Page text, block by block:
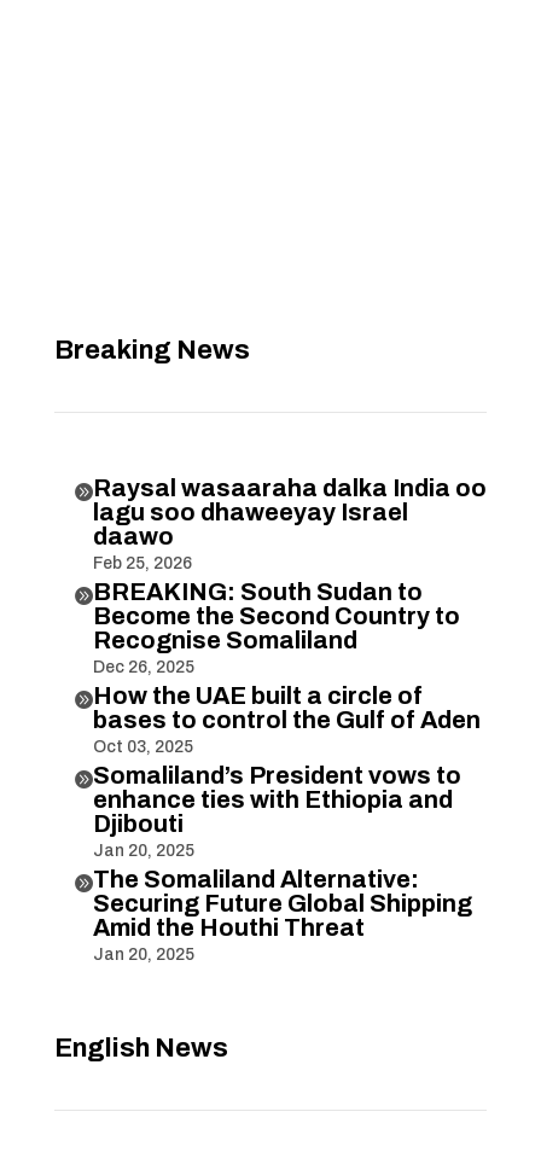
Breaking News
Raysal wasaaraha dalka India oo
lagu soo dhaweeyay Israel
daawo
Feb 25, 2026
BREAKING: South Sudan to
Become the Second Country to
Recognise Somaliland
Dec 26, 2025
How the UAE built a circle of
bases to control the Gulf of Aden
Oct 03, 2025
Somaliland’s President vows to
enhance ties with Ethiopia and
Djibouti
Jan 20, 2025
The Somaliland Alternative:
Securing Future Global Shipping
Amid the Houthi Threat
Jan 20, 2025
English News